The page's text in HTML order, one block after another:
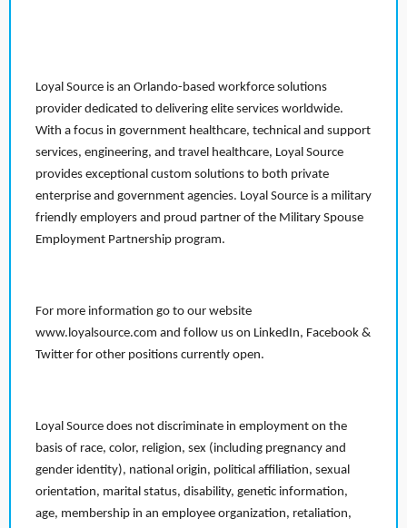
Loyal Source is an Orlando-based workforce solutions
provider dedicated to delivering elite services worldwide.
With a focus in government healthcare, technical and support
services, engineering, and travel healthcare, Loyal Source
provides exceptional custom solutions to both private
enterprise and government agencies. Loyal Source is a military
friendly employers and proud partner of the Military Spouse
Employment Partnership program.
For more information go to our website
www.loyalsource.com and follow us on LinkedIn, Facebook &
Twitter for other positions currently open.
Loyal Source does not discriminate in employment on the
basis of race, color, religion, sex (including pregnancy and
gender identity), national origin, political affiliation, sexual
orientation, marital status, disability, genetic information,
age, membership in an employee organization, retaliation,